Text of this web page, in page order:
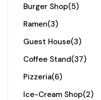
Burger Shop(5)
Ramen(3)
Guest House(3)
Coffee Stand(37)
Pizzeria(6)
Ice-Cream Shop(2)